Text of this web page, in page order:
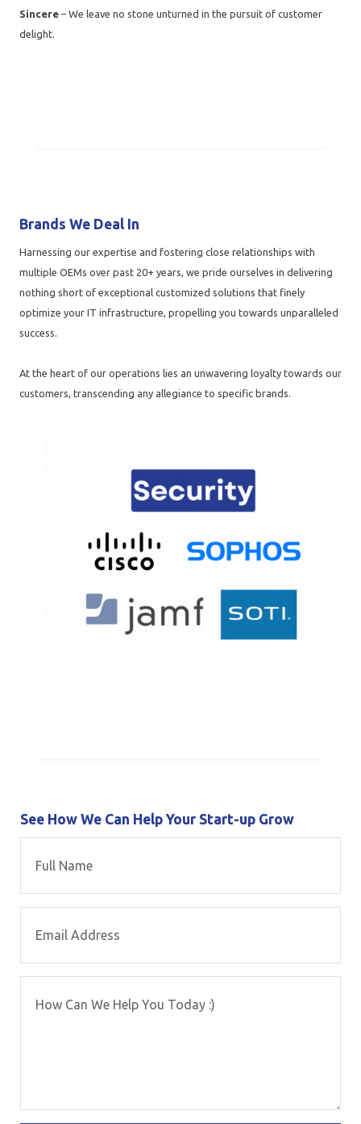
Sincere – We leave no stone unturned in the pursuit of customer
delight.
Brands We Deal In
Harnessing our expertise and fostering close relationships with
multiple OEMs over past 20+ years, we pride ourselves in delivering
nothing short of exceptional customized solutions that finely
optimize your IT infrastructure, propelling you towards unparalleled
success.
At the heart of our operations lies an unwavering loyalty towards our
customers, transcending any allegiance to specific brands.
See How We Can Help Your Start-up Grow